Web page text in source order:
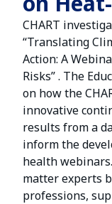
CHART
“Translating
Action: A
Risks” . The
on how the
innovative
results from a
inform the
health
matter experts
professions,